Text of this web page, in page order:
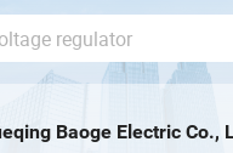
Baoge Electric Co.,